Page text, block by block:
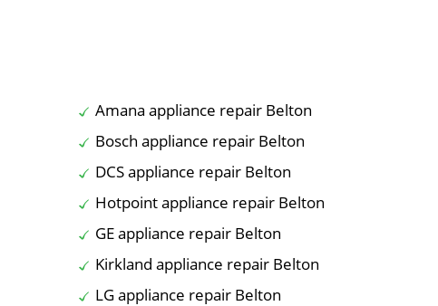
Amana appliance repair Belton
Bosch appliance repair Belton
DCS appliance repair Belton
Hotpoint appliance repair Belton
GE appliance repair Belton
Kirkland appliance repair Belton
LG appliance repair Belton